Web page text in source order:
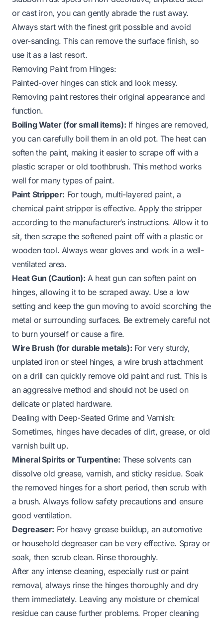
or cast iron, you can gently abrade the rust away.
Always start with the finest grit possible and avoid
over-sanding. This can remove the surface finish, so
use it as a last resort.
Removing Paint from Hinges:
Painted-over hinges can stick and look messy.
Removing paint restores their original appearance and
function.
Boiling Water (for small items): If hinges are removed,
you can carefully boil them in an old pot. The heat can
soften the paint, making it easier to scrape off with a
plastic scraper or old toothbrush. This method works
well for many types of paint.
Paint Stripper: For tough, multi-layered paint, a
chemical paint stripper is effective. Apply the stripper
according to the manufacturer’s instructions. Allow it to
sit, then scrape the softened paint off with a plastic or
wooden tool. Always wear gloves and work in a well-
ventilated area.
Heat Gun (Caution): A heat gun can soften paint on
hinges, allowing it to be scraped away. Use a low
setting and keep the gun moving to avoid scorching the
metal or surrounding surfaces. Be extremely careful not
to burn yourself or cause a fire.
Wire Brush (for durable metals): For very sturdy,
unplated iron or steel hinges, a wire brush attachment
on a drill can quickly remove old paint and rust. This is
an aggressive method and should not be used on
delicate or plated hardware.
Dealing with Deep-Seated Grime and Varnish:
Sometimes, hinges have decades of dirt, grease, or old
varnish built up.
Mineral Spirits or Turpentine: These solvents can
dissolve old grease, varnish, and sticky residue. Soak
the removed hinges for a short period, then scrub with
a brush. Always follow safety precautions and ensure
good ventilation.
Degreaser: For heavy grease buildup, an automotive
or household degreaser can be very effective. Spray or
soak, then scrub clean. Rinse thoroughly.
After any intense cleaning, especially rust or paint
removal, always rinse the hinges thoroughly and dry
them immediately. Leaving any moisture or chemical
residue can cause further problems. Proper cleaning